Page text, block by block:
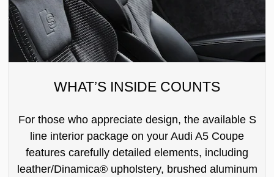
WHAT’S INSIDE COUNTS
For those who appreciate design, the available S
line interior package on your Audi A5 Coupe
features carefully detailed elements, including
leather/Dinamica® upholstery, brushed aluminum